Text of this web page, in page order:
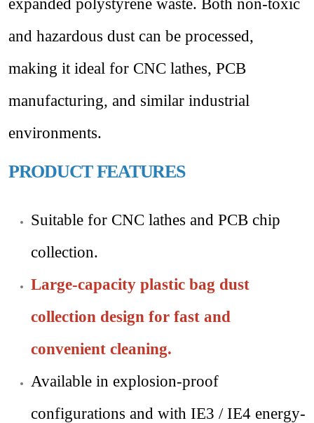
and hazardous dust can be processed,
making it ideal for CNC lathes, PCB
manufacturing, and similar industrial
environments.
PRODUCT FEATURES
Suitable for CNC lathes and PCB chip
collection.
Large-capacity plastic bag dust
collection design for fast and
convenient cleaning.
Available in explosion-proof
configurations and with IE3 / IE4 energy-